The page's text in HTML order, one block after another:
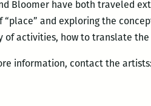
Bloomer have both traveled
“place” and exploring the
of activities, how to translate
information, contact the